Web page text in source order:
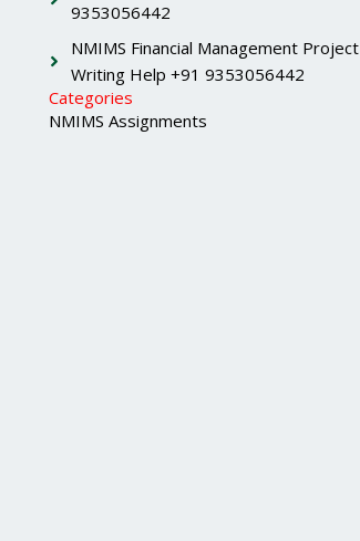
9353056442
NMIMS Financial Management Project
Writing Help +91 9353056442
Categories
NMIMS Assignments